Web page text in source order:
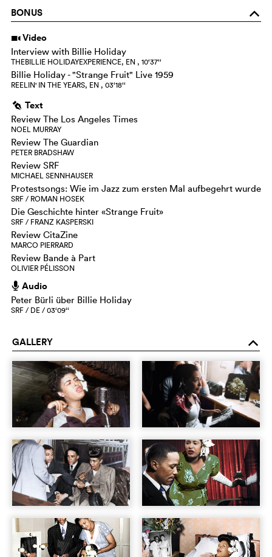
BONUS o
i Video
Interview with Billie Holiday
THEBILLIE HOLIDAYEXPERIENCE, EN , 10‘37‘‘
Billie Holiday - "Strange Fruit" Live 1959
REELIN' IN THE YEARS, EN , 03‘18‘‘
g Text
Review The Los Angeles Times
NOEL MURRAY
Review The Guardian
PETER BRADSHAW
Review SRF
MICHAEL SENNHAUSER
Protestsongs: Wie im Jazz zum ersten Mal aufbegehrt wurde
SRF / ROMAN HOSEK
Die Geschichte hinter «Strange Fruit»
SRF / FRANZ KASPERSKI
Review CitaZine
MARCO PIERRARD
Review Bande à Part
OLIVIER PÉLISSON
h Audio
Peter Bürli über Billie Holiday
SRF / DE / 03‘09‘‘
GALLERY o